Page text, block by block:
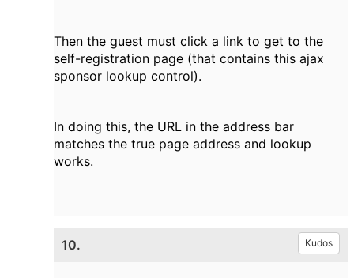
Then the guest must click a link to get to the
self-registration page (that contains this ajax
sponsor lookup control).
In doing this, the URL in the address bar
matches the true page address and lookup
works.
10. Kudos